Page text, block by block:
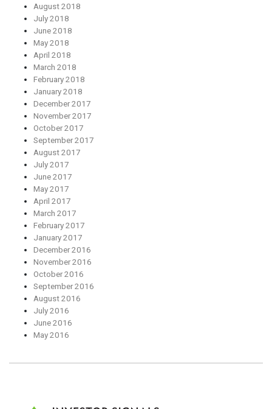
August 2018
July 2018
June 2018
May 2018
April 2018
March 2018
February 2018
January 2018
December 2017
November 2017
October 2017
September 2017
August 2017
July 2017
June 2017
May 2017
April 2017
March 2017
February 2017
January 2017
December 2016
November 2016
October 2016
September 2016
August 2016
July 2016
June 2016
May 2016